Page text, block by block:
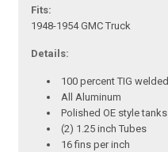
Fits:
1948-1954 GMC Truck
Details:
100 percent TIG welded
All Aluminum
Polished OE style tanks
(2) 1.25 inch Tubes
16 fins per inch